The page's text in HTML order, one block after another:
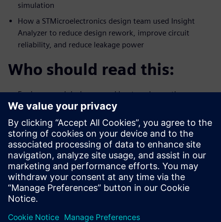
simulation
How a STMicroelectronics design team used Insight
Analyzer to reduce design rework, improve circuit
reliability, and reduce leakage power
Who should read this:
Engineers and designers seeking to enhance the
efficiency and accuracy of their design verification
process
CAD engineers and engineering managers looking to
streamline their verification processes
Anyone interested in staying up to date with the latest
advancements in design automation
Megosztás